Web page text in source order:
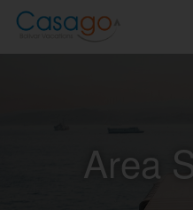
Area